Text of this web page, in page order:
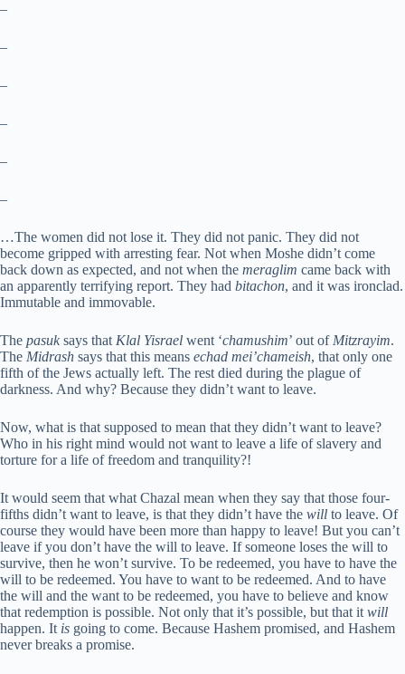
–
–
–
–
–
–
…The women did not lose it. They did not panic. They did not
become gripped with arresting fear. Not when Moshe didn’t come
back down as expected, and not when the meraglim came back with
an apparently terrifying report. They had bitachon, and it was ironclad.
Immutable and immovable.
The pasuk says that Klal Yisrael went ‘chamushim’ out of Mitzrayim.
The Midrash says that this means echad mei’chameish, that only one
fifth of the Jews actually left. The rest died during the plague of
darkness. And why? Because they didn’t want to leave.
Now, what is that supposed to mean that they didn’t want to leave?
Who in his right mind would not want to leave a life of slavery and
torture for a life of freedom and tranquility?!
It would seem that what Chazal mean when they say that those four-
fifths didn’t want to leave, is that they didn’t have the will to leave. Of
course they would have been more than happy to leave! But you can’t
leave if you don’t have the will to leave. If someone loses the will to
survive, then he won’t survive. To be redeemed, you have to have the
will to be redeemed. You have to want to be redeemed. And to have
the will and the want to be redeemed, you have to believe and know
that redemption is possible. Not only that it’s possible, but that it will
happen. It is going to come. Because Hashem promised, and Hashem
never breaks a promise.